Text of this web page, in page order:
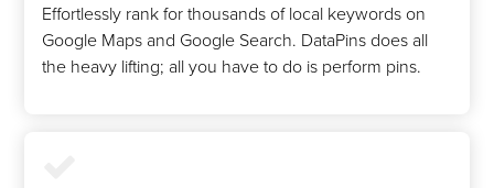
Effortlessly rank for thousands of local keywords on
Google Maps and Google Search. DataPins does all
the heavy lifting; all you have to do is perform pins.